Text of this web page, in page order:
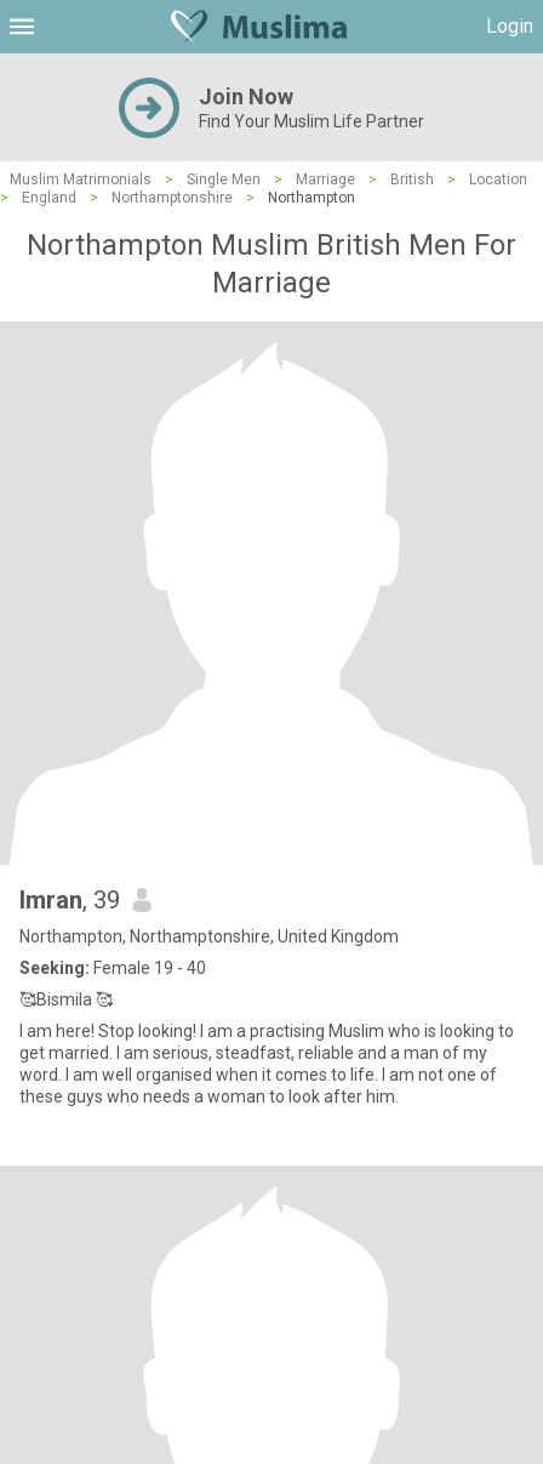
Login
Join Now
Find Your Muslim Life Partner
Muslim Matrimonials > Single Men > Marriage > British >
Location
>
England > Northamptonshire > Northampton
Northampton Muslim British Men For
Marriage
Imran, 39
Northampton, Northamptonshire, United Kingdom
Seeking: Female 19 - 40
🥰Bismila 🥰
I am here! Stop looking! I am a practising Muslim who is looking to
get married. I am serious, steadfast, reliable and a man of my
word. I am well organised when it comes to life. I am not one of
these guys who needs a woman to look after him.